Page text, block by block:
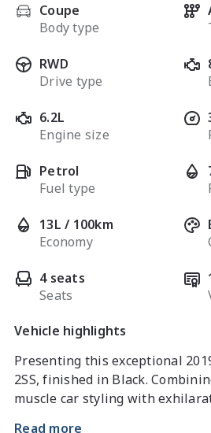
Coupe
Body type
RWD
Drive type
6.2L
Engine size
Petrol
Fuel type
13L / 100km
Economy
4 seats
Seats
Vehicle highlights
Presenting this exceptional
2SS, finished in Black.
muscle car styling with
Read more